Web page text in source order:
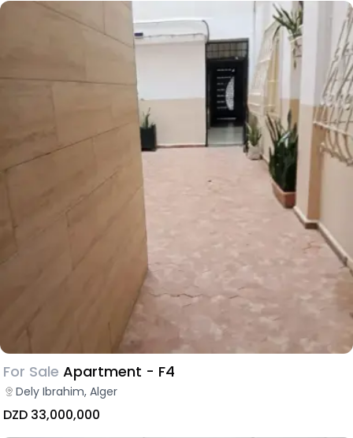
For Sale Apartment - F4
Dely Ibrahim, Alger
DZD 33,000,000